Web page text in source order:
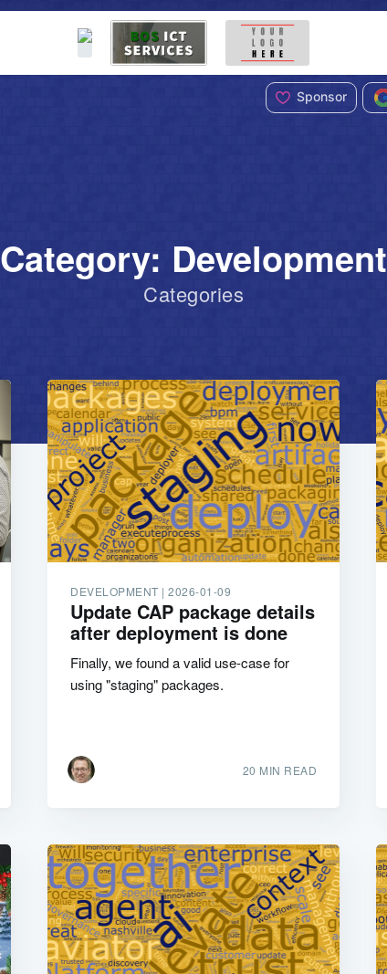
Sponsor
Category: Development
Categories
DEVELOPMENT | 2026-01-09
Update CAP package details
after deployment is done
Finally, we found a valid use-case for
using "staging" packages.
20 MIN READ